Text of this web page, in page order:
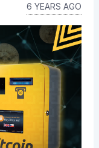
6 YEARS AGO